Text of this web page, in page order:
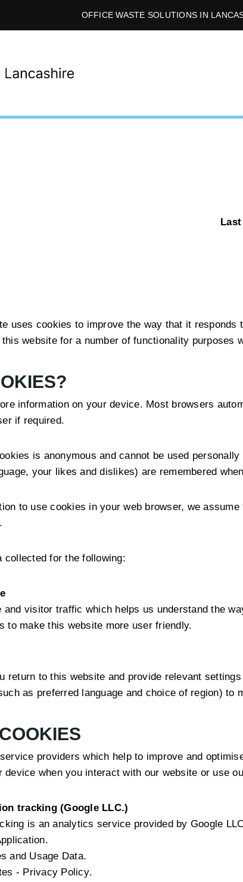
OFFICE WASTE SOLUTIONS IN
uses cookies to improve the way that it
website for a number of functionality purposes
information on your device. Most browsers
if required.
is anonymous and cannot be used
your likes and dislikes) are remembered
to use cookies in your web browser, we
collected for the following:
and visitor traffic which helps us understand the
to make this website more user friendly.
return to this website and provide relevant
as preferred language and choice of region) to
providers which help to improve and
device when you interact with our website or use
tracking (Google LLC.)
is an analytics service provided by Google
and Usage Data.
- Privacy Policy.